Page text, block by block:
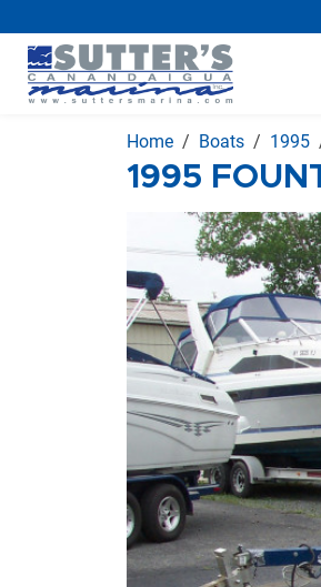
Home Boats 1995
1995